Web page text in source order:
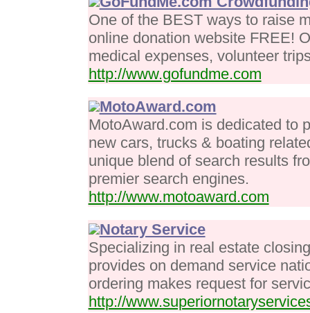
One of the BEST ways to raise
online donation website FREE!
medical expenses, volunteer
http://www.gofundme.com
MotoAward.com
MotoAward.com is dedicated to
new cars, trucks & boating
unique blend of search results
premier search engines.
http://www.motoaward.com
Notary Service
Specializing in real estate
provides on demand service
ordering makes request for
http://